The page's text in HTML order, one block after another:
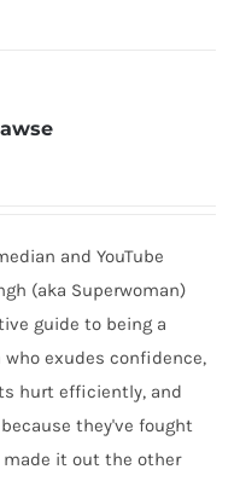
and YouTube
(aka Superwoman)
guide to being a
who exudes confidence,
hurt efficiently, and
they've fought
it out the other